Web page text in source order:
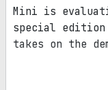
Mini is
special
takes on the